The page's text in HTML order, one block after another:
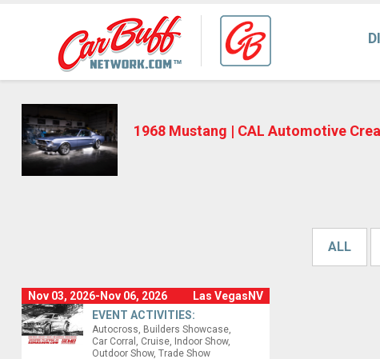
1968 Mustang | CAL Automotive
ALL
Nov 03, 2026-Nov 06, 2026
Las VegasNV
EVENT ACTIVITIES:
Autocross
Builders Showcase
Car Corral
Cruise
Indoor Show
Outdoor Show Trade Show